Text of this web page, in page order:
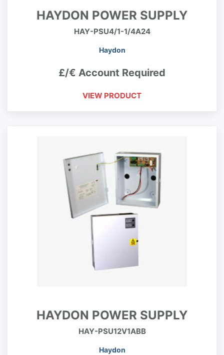
HAYDON POWER SUPPLY
HAY-PSU4/1-1/4A24
Haydon
£/€ Account Required
VIEW PRODUCT
HAYDON POWER SUPPLY
HAY-PSU12V1ABB
Haydon